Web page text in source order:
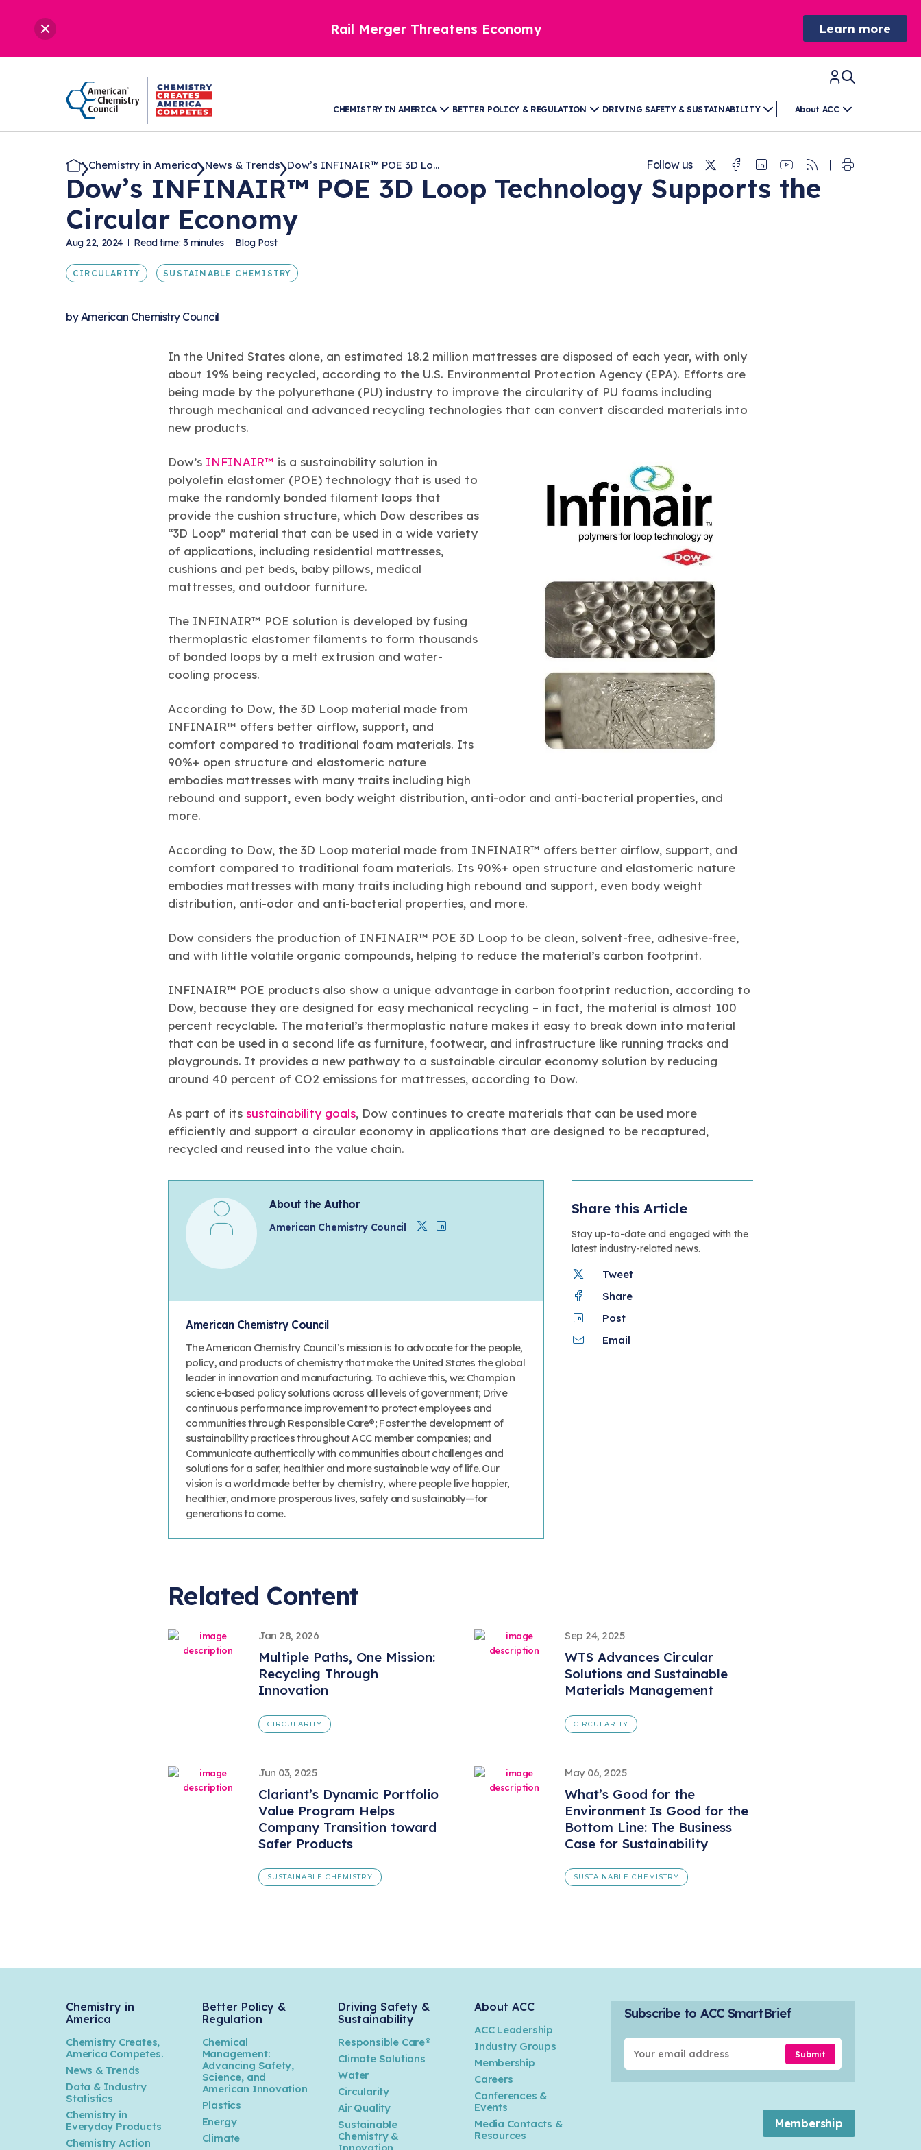
Rail Merger Threatens Economy Learn more
CHEMISTRY IN AMERICA BETTER POLICY & REGULATION DRIVING SAFETY & SUSTAINABILITY About ACC
Chemistry in America News & Trends Dow’s INFINAIR™ POE 3D Lo... Follow us TwitterFacebook
Linkedin
Youtube
RSS
Dow’s INFINAIR™ POE 3D Loop Technology Supports the
Circular Economy
Aug 22, 2024 Read time: 3 minutes Blog Post
CIRCULARITY SUSTAINABLE CHEMISTRY
byAmerican Chemistry Council
In the United States alone, an estimated 18.2 million mattresses are disposed of each year, with only
about 19% being recycled, according to the U.S. Environmental Protection Agency (EPA). Efforts are
being made by the polyurethane (PU) industry to improve the circularity of PU foams including
through mechanical and advanced recycling technologies that can convert discarded materials into
new products.
Dow’s INFINAIR™ is a sustainability solution in
polyolefin elastomer (POE) technology that is used to
make the randomly bonded filament loops that
provide the cushion structure, which Dow describes as
“3D Loop” material that can be used in a wide variety
of applications, including residential mattresses,
cushions and pet beds, baby pillows, medical
mattresses, and outdoor furniture.
The INFINAIR™ POE solution is developed by fusing
thermoplastic elastomer filaments to form thousands
of bonded loops by a melt extrusion and water-
cooling process.
According to Dow, the 3D Loop material made from
INFINAIR™ offers better airflow, support, and
comfort compared to traditional foam materials. Its
90%+ open structure and elastomeric nature
embodies mattresses with many traits including high
rebound and support, even body weight distribution, anti-odor and anti-bacterial properties, and
more.
According to Dow, the 3D Loop material made from INFINAIR™ offers better airflow, support, and
comfort compared to traditional foam materials. Its 90%+ open structure and elastomeric nature
embodies mattresses with many traits including high rebound and support, even body weight
distribution, anti-odor and anti-bacterial properties, and more.
Dow considers the production of INFINAIR™ POE 3D Loop to be clean, solvent-free, adhesive-free,
and with little volatile organic compounds, helping to reduce the material’s carbon footprint.
INFINAIR™ POE products also show a unique advantage in carbon footprint reduction, according to
Dow, because they are designed for easy mechanical recycling – in fact, the material is almost 100
percent recyclable. The material’s thermoplastic nature makes it easy to break down into material
that can be used in a second life as furniture, footwear, and infrastructure like running tracks and
playgrounds. It provides a new pathway to a sustainable circular economy solution by reducing
around 40 percent of CO2 emissions for mattresses, according to Dow.
As part of its sustainability goals, Dow continues to create materials that can be used more
efficiently and support a circular economy in applications that are designed to be recaptured,
recycled and reused into the value chain.
About the Author
American Chemistry Council Twitter
American Chemistry Council
The American Chemistry Council’s mission is to advocate for the people,
policy, and products of chemistry that make the United States the global
leader in innovation and manufacturing. To achieve this, we: Champion
science-based policy solutions across all levels of government; Drive
continuous performance improvement to protect employees and
communities through Responsible Care®; Foster the development of
sustainability practices throughout ACC member companies; and
Communicate authentically with communities about challenges and
solutions for a safer, healthier and more sustainable way of life. Our
vision is a world made better by chemistry, where people live happier,
healthier, and more prosperous lives, safely and sustainably—for
generations to come.
Share this Article
Stay up-to-date and engaged with the
latest industry-related news.
Tweet
Share
Post
Email
Related Content
Jan 28, 2026
Multiple Paths, One Mission:
Recycling Through
Innovation
CIRCULARITY
Sep 24, 2025
WTS Advances Circular
Solutions and Sustainable
Materials Management
CIRCULARITY
Jun 03, 2025
Clariant’s Dynamic Portfolio
Value Program Helps
Company Transition toward
Safer Products
SUSTAINABLE CHEMISTRY
May 06, 2025
What’s Good for the
Environment Is Good for the
Bottom Line: The Business
Case for Sustainability
SUSTAINABLE CHEMISTRY
Chemistry in
America
Chemistry Creates,
America Competes.
News & Trends
Data & Industry
Statistics
Chemistry in
Everyday Products
Chemistry Action
Better Policy &
Regulation
Chemical
Management:
Advancing Safety,
Science, and
American Innovation
Plastics
Energy
Climate
Driving Safety &
Sustainability
Responsible Care®
Climate Solutions
Water
Circularity
Air Quality
Sustainable
Chemistry &
About ACC
ACC Leadership
Industry Groups
Membership
Careers
Conferences &
Events
Media Contacts &
Resources
Subscribe to ACC SmartBrief
Submit
Membership